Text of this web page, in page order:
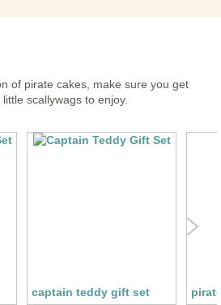
of pirate cakes, make sure you get
scallywags to enjoy.
captain teddy gift set